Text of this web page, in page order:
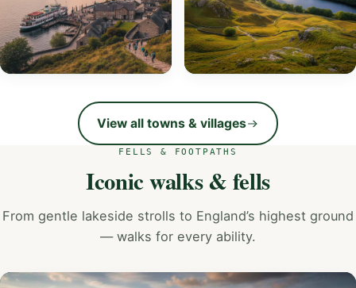
Grasmere
EXPLORE
View all towns & villages
FELLS & FOOTPATHS
Iconic walks & fells
From gentle lakeside strolls to England’s highest ground
— walks for every ability.